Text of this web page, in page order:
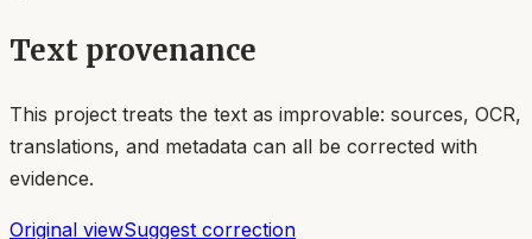
Text provenance
This project treats the text as improvable: sources, OCR,
translations, and metadata can all be corrected with
evidence.
Original viewSuggest correction